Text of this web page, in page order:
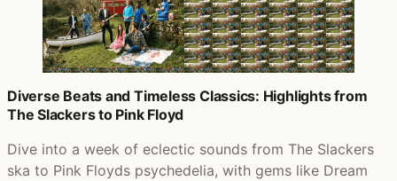
Diverse Beats and Timeless Classics: Highlights from
The Slackers to Pink Floyd
Dive into a week of eclectic sounds from The Slackers
ska to Pink Floyds psychedelia, with gems like Dream